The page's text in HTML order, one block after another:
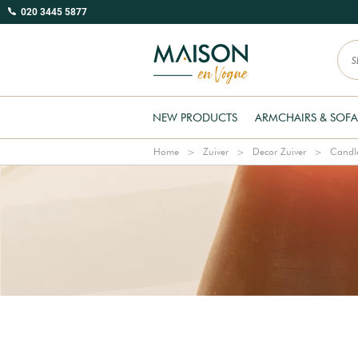
020 3445 5877
NEW PRODUCTS ARMCHAIRS &
Home Zuiver Decor Zuiver